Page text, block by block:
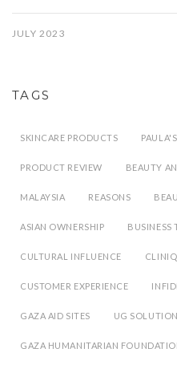
JULY 2023
TAGS
SKINCARE PRODUCTS
PRODUCT REVIEW BEAUTY
MALAYSIA REASONS
ASIAN OWNERSHIP BUSINESS
CULTURAL INFLUENCE
CUSTOMER EXPERIENCE
GAZA AID SITES UG
GAZA HUMANITARIAN